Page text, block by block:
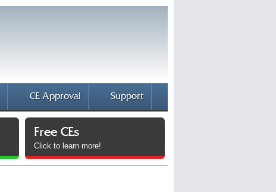
CE Approval Support
Free CEs
Click to learn more!